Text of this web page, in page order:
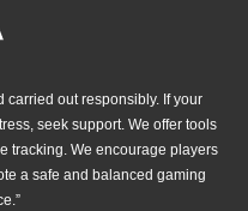
carried out responsibly. If your
seek support. We offer tools
tracking. We encourage players
a safe and balanced gaming